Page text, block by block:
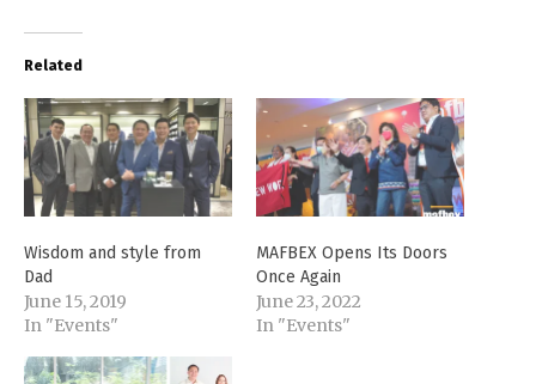
Related
Wisdom and style from
Dad
June 15, 2019
In "Events"
MAFBEX Opens Its Doors
Once Again
June 23, 2022
In "Events"